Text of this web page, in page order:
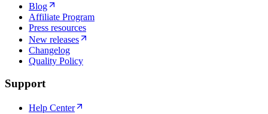
Blog
Affiliate Program
Press resources
New releases
Changelog
Quality Policy
Support
Help Center